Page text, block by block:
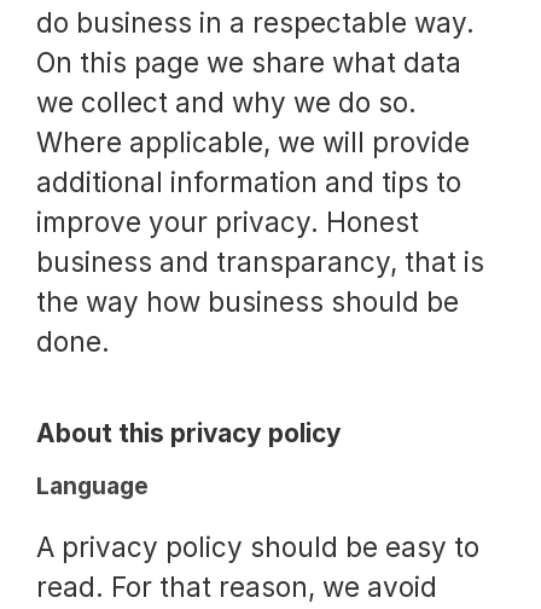
do business in a respectable way.
On this page we share what data
we collect and why we do so.
Where applicable, we will provide
additional information and tips to
improve your privacy. Honest
business and transparancy, that is
the way how business should be
done.
About this privacy policy
Language
A privacy policy should be easy to
read. For that reason, we avoid